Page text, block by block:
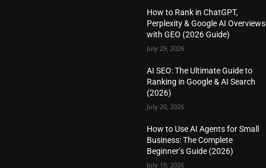
How to Rank in ChatGPT,
Perplexity & Google AI Overviews
with GEO (2026 Guide)
July 29, 2026
AI SEO: The Ultimate Guide to
Ranking in Google & AI Search
(2026)
July 20, 2026
How to Use AI Agents for Small
Business: The Complete
Beginner’s Guide (2026)
July 19, 2026